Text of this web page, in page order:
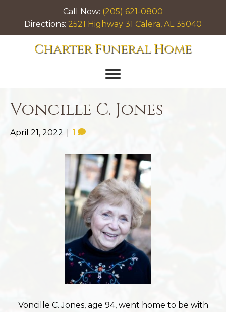
Call Now: (205) 621-0800
Directions: 2521 Highway 31 Calera, AL 35040
Charter Funeral Home
Voncille C. Jones
April 21, 2022 1
Voncille C. Jones, age 94, went home to be with